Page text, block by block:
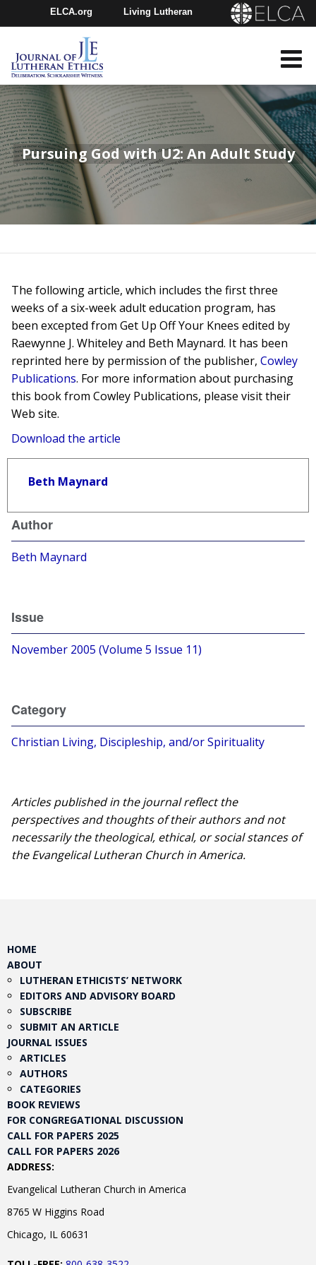
ELCA.org Living Lutheran
Churchwide Assembly
Youth Gathering
Pursuing God with U2: An Adult Study
The following article, which includes the first three
weeks of a six-week adult education program, has
been excepted from Get Up Off Your Knees edited by
Raewynne J. Whiteley and Beth Maynard. It has been
reprinted here by permission of the publisher,Cowley
Publications. For more information about purchasing
this book from Cowley Publications, please visit their
Web site.
Download the article
Beth Maynard
Author
Beth Maynard
Issue
November 2005 (Volume 5 Issue 11)
Category
Christian Living, Discipleship, and/or Spirituality
Articles published in the journal reflect the
perspectives and thoughts of their authors and not
necessarily the theological, ethical, or social stances of
the Evangelical Lutheran Church in America.​
HOME
ABOUT
LUTHERAN ETHICISTS’ NETWORK
EDITORS AND ADVISORY BOARD
SUBSCRIBE
SUBMIT AN ARTICLE
JOURNAL ISSUES
ARTICLES
AUTHORS
CATEGORIES
BOOK REVIEWS
FOR CONGREGATIONAL DISCUSSION
CALL FOR PAPERS 2025
CALL FOR PAPERS 2026
ADDRESS:
Evangelical Lutheran Church in America
8765 W Higgins Road
Chicago, IL 60631